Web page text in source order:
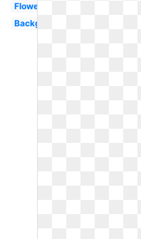
Flowers
Background